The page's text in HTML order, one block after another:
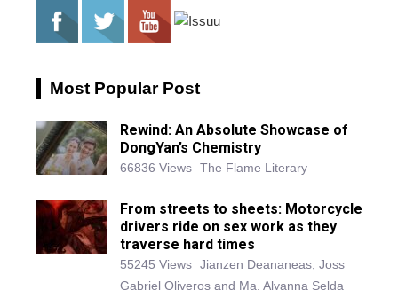
Most Popular Post
Rewind: An Absolute Showcase of
DongYan’s Chemistry
66836 Views The Flame Literary
From streets to sheets: Motorcycle
drivers ride on sex work as they
traverse hard times
55245 Views Jianzen Deananeas, Joss
Gabriel Oliveros and Ma. Alyanna Selda